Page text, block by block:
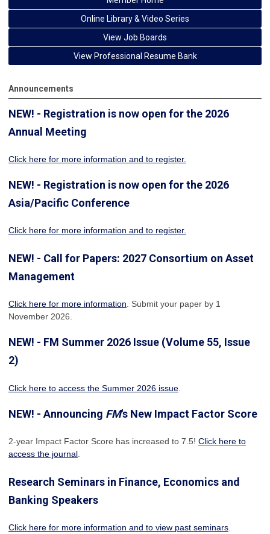
Online Library & Video Series
View Job Boards
View Professional Resume Bank
Announcements
NEW! - Registration is now open for the 2026
Annual Meeting
Click here for more information and to register.
NEW! - Registration is now open for the 2026
Asia/Pacific Conference
Click here for more information and to register.
NEW! - Call for Papers: 2027 Consortium on Asset
Management
Click here for more information . Submit your paper by 1
November 2026.
NEW! - FM Summer 2026 Issue (Volume 55, Issue
2)
Click here to access the Summer 2026 issue
NEW! - Announcing FM's New Impact Factor Score
2-year Impact Factor Score has increased to 7.5! Click here to
access the journal
Research Seminars in Finance, Economics and
Banking Speakers
Click here for more information and to view past seminars